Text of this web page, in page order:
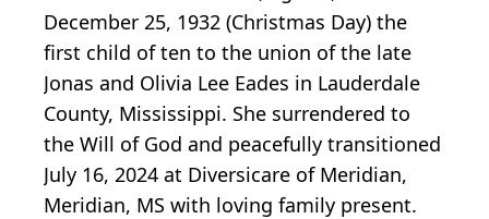
December 25, 1932 (Christmas Day) the
first child of ten to the union of the late
Jonas and Olivia Lee Eades in Lauderdale
County, Mississippi. She surrendered to
the Will of God and peacefully transitioned
July 16, 2024 at Diversicare of Meridian,
Meridian, MS with loving family present.